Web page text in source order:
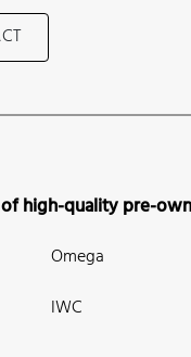
high-quality pre-
Omega
IWC